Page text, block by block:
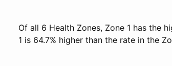
Of all 6 Health Zones, Zone 1 has the
1 is 64.7% higher than the rate in the